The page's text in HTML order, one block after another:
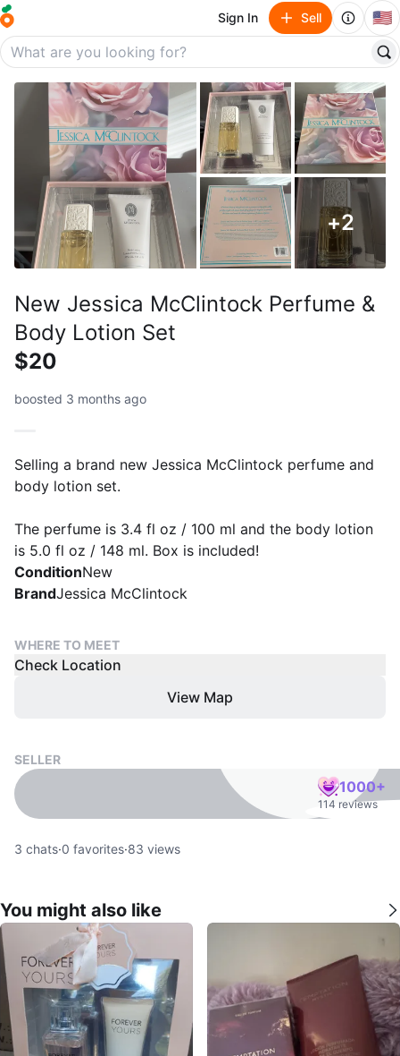
Sign In Sell 🇺🇸
+2
New Jessica McClintock Perfume &
Body Lotion Set
$20
boosted 3 months ago
Selling a brand new Jessica McClintock perfume and
body lotion set.
The perfume is 3.4 fl oz / 100 ml and the body lotion
is 5.0 fl oz / 148 ml. Box is included!
ConditionNew
BrandJessica McClintock
WHERE TO MEET
Check Location
View Map
SELLER
1000+
114 reviews
3 chats·0 favorites·83 views
You might also like